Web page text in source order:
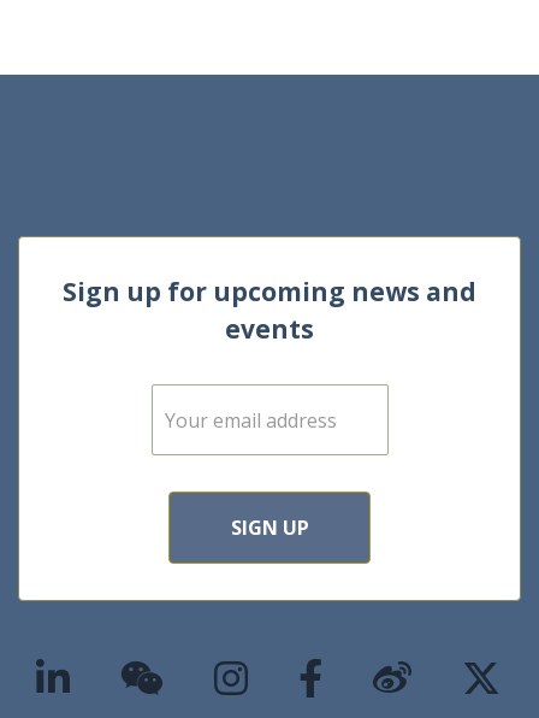
Sign up for upcoming news and
events
E
m
SIGN UP